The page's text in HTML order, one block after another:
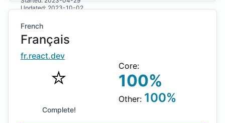
Updated:2023-10-02
French
Français
fr.react.dev
⭐️
Complete!
Core:
100%
Other: 100%